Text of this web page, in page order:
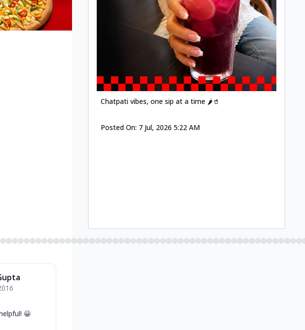
😀
Chatpati vibes, one sip at a time 🌶️🥤
Posted On: 7 Jul, 2026 5:22 AM